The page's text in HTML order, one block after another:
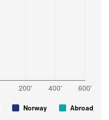
Norway Abroad